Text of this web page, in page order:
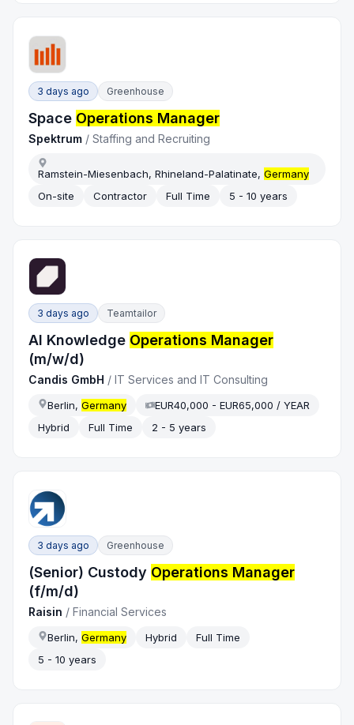
3 days ago Greenhouse
Space Operations Manager
Spektrum /Staffing and Recruiting
Ramstein-Miesenbach, Rhineland-Palatinate,Germany
On-site
Contractor Full Time 5 - 10 years
3 days ago Teamtailor
AI Knowledge Operations Manager
(m/w/d)
Candis GmbH /IT Services and IT Consulting
Berlin,Germany
EUR40,000 - EUR65,000 / YEAR
Hybrid
Full Time 2 - 5 years
3 days ago Greenhouse
(Senior) Custody Operations Manager
(f/m/d)
Raisin /Financial Services
Berlin,Germany Hybrid
Full Time
5 - 10 years